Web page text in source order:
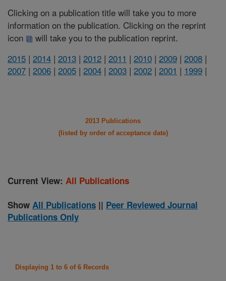
Clicking on a publication title will take you to more
information on the publication. Clicking on the reprint
icon
will take you to the publication reprint.
2015 | 2014 | 2013 | 2012 | 2011 | 2010 | 2009 | 2008 |
2007 | 2006 | 2005 | 2004 | 2003 | 2002 | 2001 | 1999 |
2013 Publications
(listed by order of acceptance date)
Current View: All Publications
Show All Publications || Peer Reviewed Journal
Publications Only
Displaying 1 to 6 of 6 Records